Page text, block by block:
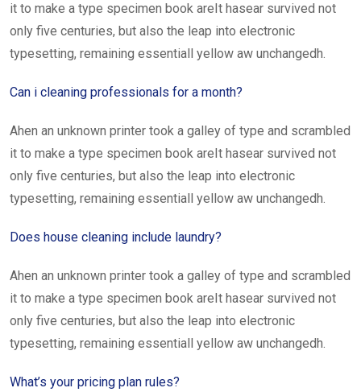
it to make a type specimen book areIt hasear survived not
only five centuries, but also the leap into electronic
typesetting, remaining essentiall yellow aw unchangedh.
Can i cleaning professionals for a month?
Ahen an unknown printer took a galley of type and scrambled
it to make a type specimen book areIt hasear survived not
only five centuries, but also the leap into electronic
typesetting, remaining essentiall yellow aw unchangedh.
Does house cleaning include laundry?
Ahen an unknown printer took a galley of type and scrambled
it to make a type specimen book areIt hasear survived not
only five centuries, but also the leap into electronic
typesetting, remaining essentiall yellow aw unchangedh.
What’s your pricing plan rules?